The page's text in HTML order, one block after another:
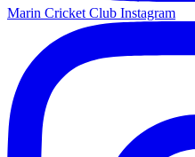
Marin Cricket Club Instagram